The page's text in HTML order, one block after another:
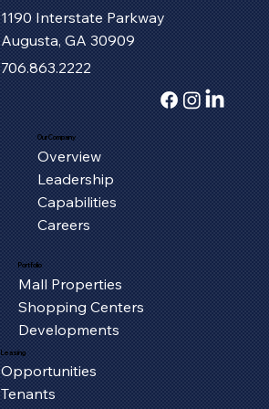
Fort Henry Mall Welcomes
Experience to Kingsport
1190 Interstate Parkway
Augusta, GA 30909
706.863.2222
Our Company
Overview
Leadership
Capabilities
Careers
Portfolio
Mall Properties
Shopping Centers
Developments
Leasing
Opportunities
Tenants